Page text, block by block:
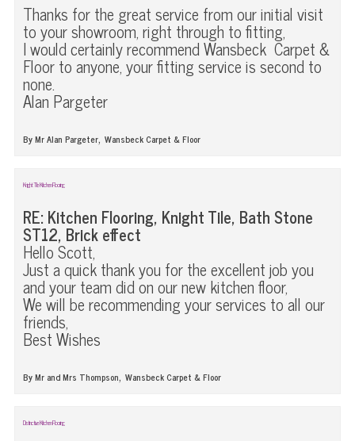
Thanks for the great service from our initial visit
to your showroom, right through to fitting,
I would certainly recommend Wansbeck Carpet &
Floor to anyone, your fitting service is second to
none.
Alan Pargeter
By Mr Alan Pargeter, Wansbeck Carpet & Floor
Knight Tile Kitchen Flooring
RE: Kitchen Flooring, Knight Tile, Bath Stone
ST12, Brick effect
Hello Scott,
Just a quick thank you for the excellent job you
and your team did on our new kitchen floor,
We will be recommending your services to all our
friends,
Best Wishes
By Mr and Mrs Thompson, Wansbeck Carpet & Floor
Distinctive Kitchen Flooring